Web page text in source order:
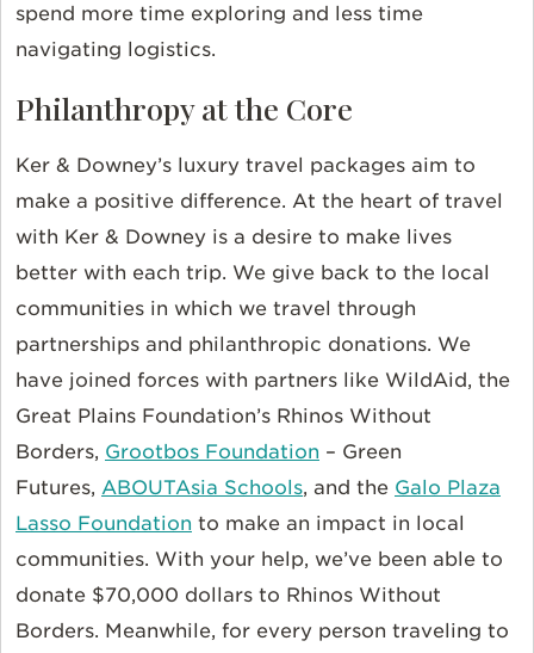
spend more time exploring and less time
navigating logistics.
Philanthropy at the Core
Ker & Downey’s luxury travel packages aim to
make a positive difference. At the heart of travel
with Ker & Downey is a desire to make lives
better with each trip. We give back to the local
communities in which we travel through
partnerships and philanthropic donations. We
have joined forces with partners like WildAid, the
Great Plains Foundation’s Rhinos Without
Borders, Grootbos Foundation – Green
Futures, ABOUTAsia Schools, and the Galo Plaza
Lasso Foundation to make an impact in local
communities. With your help, we’ve been able to
donate $70,000 dollars to Rhinos Without
Borders. Meanwhile, for every person traveling to